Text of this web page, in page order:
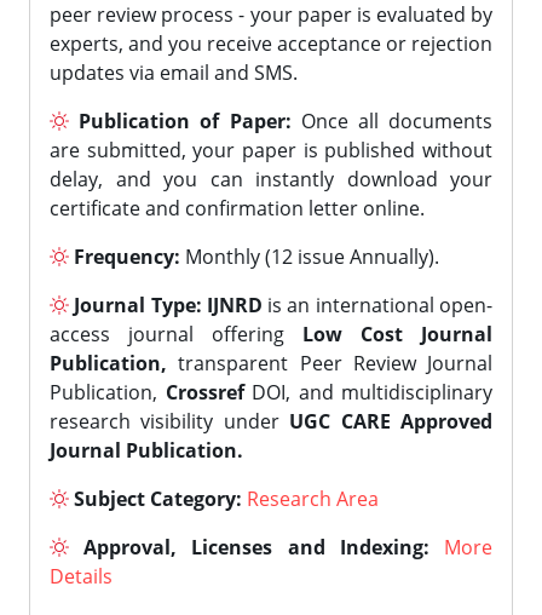
peer review process - your paper is evaluated by
experts, and you receive acceptance or rejection
updates via email and SMS.
Publication of Paper: Once all documents
are submitted, your paper is published without
delay, and you can instantly download your
certificate and confirmation letter online.
Frequency: Monthly (12 issue Annually).
Journal Type: IJNRD is an international open-
access journal offering Low Cost Journal
Publication, transparent Peer Review Journal
Publication, CrossrefDOI, and multidisciplinary
research visibility under UGC CARE Approved
Journal Publication.
Subject Category: Research Area
Approval, Licenses and Indexing:
More
Details